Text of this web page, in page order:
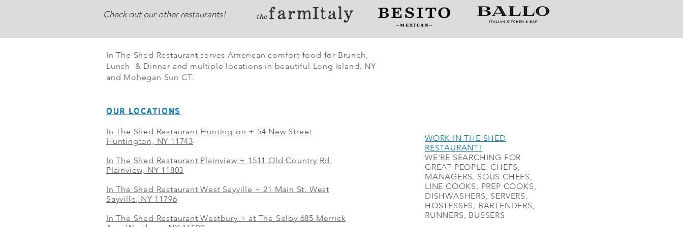
Check out our other restaurants!
In The Shed Restaurant serves American comfort food for Brunch,
Lunch & Dinner and multiple locations in beautiful Long Island, NY
and Mohegan Sun CT.
OUR LOCATIONS
In The Shed Restaurant Huntington + 54 New Street
Huntington, NY 11743
In The Shed Restaurant Plainview + 1511 Old Country Rd.
Plainview, NY 11803
In The Shed Restaurant West Sayville + 21 Main St. West
Sayville, NY 11796
In The Shed Restaurant Westbury + at The Selby 685 Merrick
WORK IN THE SHED
RESTAURANT!
WE'RE SEARCHING FOR
GREAT PEOPLE. CHEFS,
MANAGERS, SOUS CHEFS,
LINE COOKS, PREP COOKS,
DISHWASHERS, SERVERS,
HOSTESSES, BARTENDERS,
RUNNERS, BUSSERS